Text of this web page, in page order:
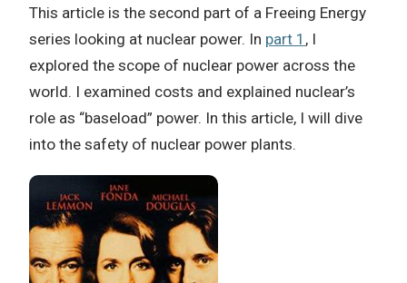
This article is the second part of a Freeing Energy
series looking at nuclear power. In part 1 , I
explored the scope of nuclear power across the
world. I examined costs and explained nuclear’s
role as “baseload” power. In this article, I will dive
into the safety of nuclear power plants.